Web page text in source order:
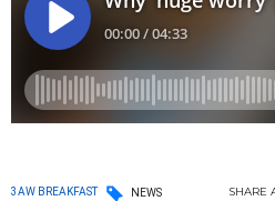
3AW BREAKFAST NEWS SHARE